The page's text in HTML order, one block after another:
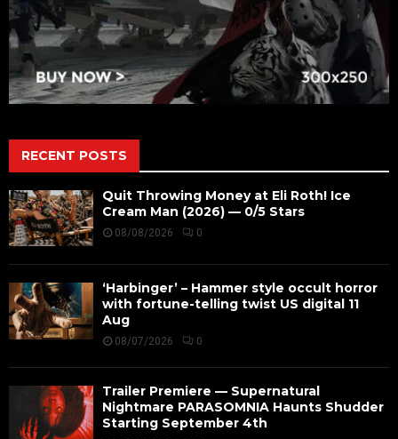
RECENT POSTS
Quit Throwing Money at Eli Roth! Ice
Cream Man (2026) — 0/5 Stars
08/08/2026 0
‘Harbinger’ – Hammer style occult horror
with fortune-telling twist US digital 11
Aug
08/07/2026 0
Trailer Premiere — Supernatural
Nightmare PARASOMNIA Haunts Shudder
Starting September 4th